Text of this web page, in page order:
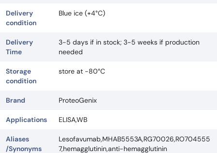
Delivery
condition
Blue ice (+4°C)
Delivery
Time
3-5 days if in stock; 3-5 weeks if production
needed
Storage
condition
store at -80°C
Brand ProteoGenix
Applications ELISA,WB
Aliases
/Synonyms
Lesofavumab,MHAB5553A,RG70026,RO704555
7,hemagglutinin,anti-hemagglutinin